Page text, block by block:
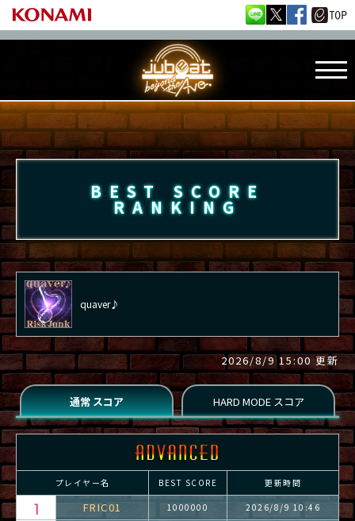
BEST SCORE
RANKING
quaver♪
2026/8/9 15:00 更新
プレイヤー名 BEST SCORE 更新時間
FRIC01 1000000 2026/8/9 10:46